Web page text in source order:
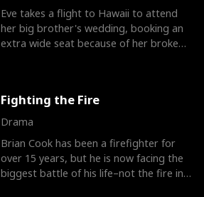
Eve takes a flight to Hawaii to attend
her big brother's wedding, booking an
extra wide seat because of her broken
Fighting the Fire
Drama
Brian Cook has been a firefighter for
over 15 years, but he is now facing the
biggest battle of his life–not the fire in